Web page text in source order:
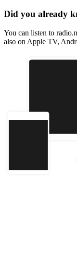
Did you already
You can listen to
also on Apple TV,